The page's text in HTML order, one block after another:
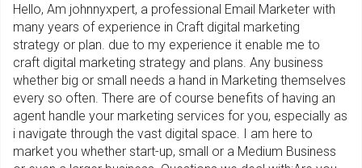
Hello, Am johnnyxpert, a professional Email Marketer with
many years of experience in Craft digital marketing
strategy or plan. due to my experience it enable me to
craft digital marketing strategy and plans. Any business
whether big or small needs a hand in Marketing themselves
every so often. There are of course benefits of having an
agent handle your marketing services for you, especially as
i navigate through the vast digital space. I am here to
market you whether start-up, small or a Medium Business